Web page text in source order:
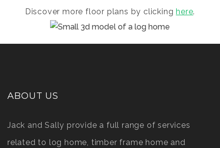
Discover more floor plans by clicking here.
ABOUT US
Jack and Sally provide a full range of services
related to log home, timber frame home and